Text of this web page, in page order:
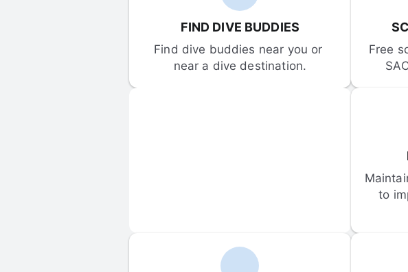
FIND DIVE BUDDIES
Find dive buddies near you or
near a dive destination.
Free
to